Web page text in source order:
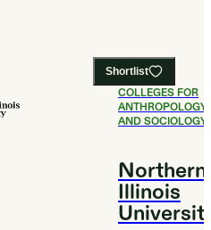
Shortlist
#20BEST
COLLEGES FOR
ANTHROPOLOGY
AND SOCIOLOGY
Northern
Illinois